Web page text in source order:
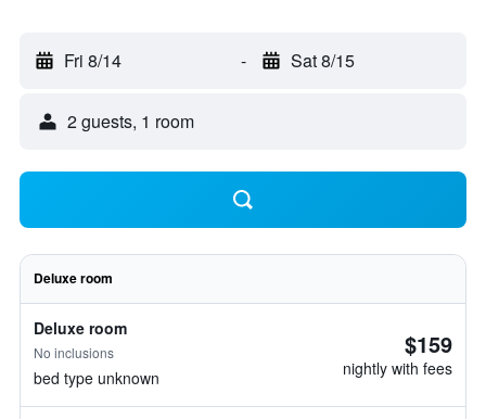
Fri 8/14 - Sat 8/15
2 guests, 1 room
Deluxe room
Deluxe room
No inclusions
bed type unknown
$159
nightly with fees